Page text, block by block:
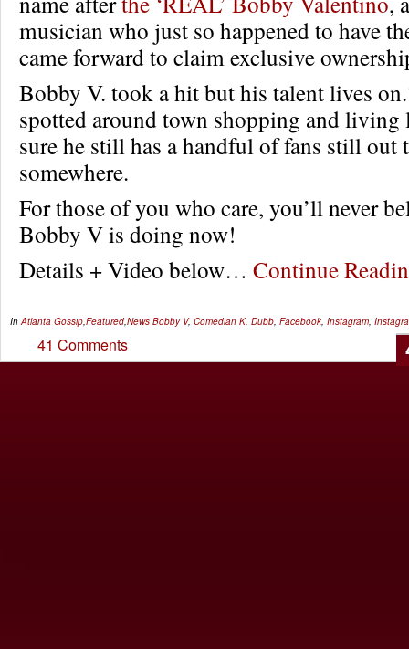
musician who just so happened to have
came forward to claim exclusive
Bobby V. took a hit but his talent lives
spotted around town shopping and living
sure he still has a handful of fans still
somewhere.
For those of you who care, you’ll never
Bobby V is doing now!
Details + Video below… Continue
In Atlanta Gossip Featured News Bobby V, Comedian K. Dubb Facebook Instagram
41 Comments